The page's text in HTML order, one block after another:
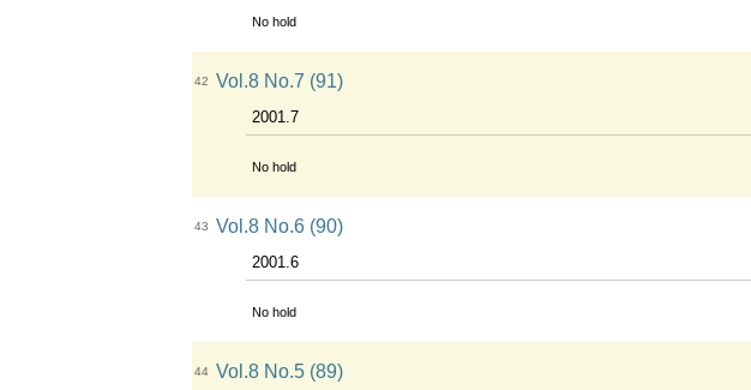
No hold
42 Vol.8 No.7 (91)
2001.7
No hold
43 Vol.8 No.6 (90)
2001.6
No hold
44 Vol.8 No.5 (89)